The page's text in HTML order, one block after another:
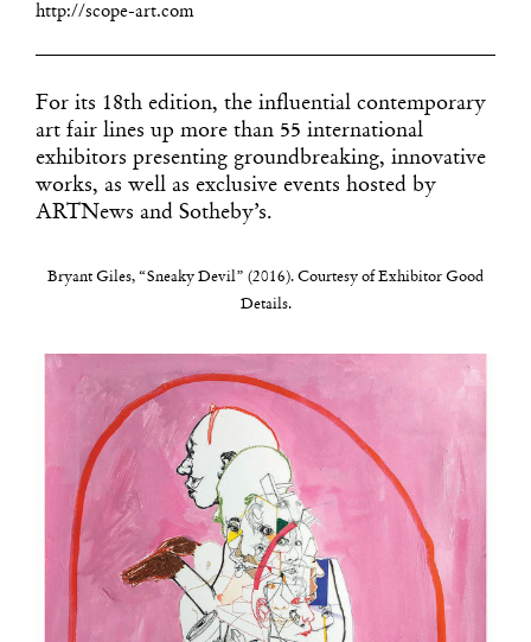
http://scope-art.com
For its 18th edition, the influential contemporary
art fair lines up more than 55 international
exhibitors presenting groundbreaking, innovative
works, as well as exclusive events hosted by
ARTNews and Sotheby’s.
Bryant Giles, “Sneaky Devil” (2016). Courtesy of Exhibitor Good
Details.